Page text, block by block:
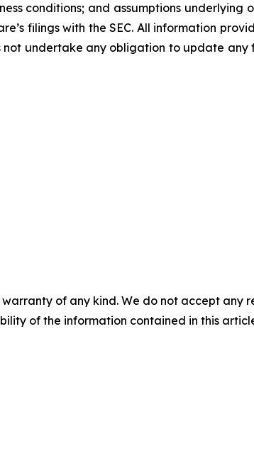
conditions; and assumptions
filings with the SEC. All information
not undertake any obligation to update
of any kind. We do not accept
of the information contained in this